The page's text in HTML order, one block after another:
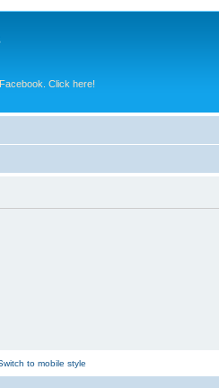
Click here!
to mobile style